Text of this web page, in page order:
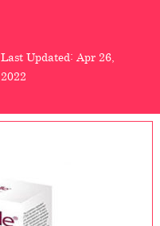
Last Updated: Apr 26,
2022